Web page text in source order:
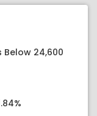
Below 24,600